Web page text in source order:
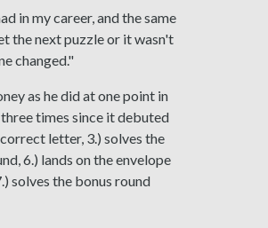
in my career, and the same
the next puzzle or it wasn't
changed."
as he did at one point in
times since it debuted
letter, 3.) solves the
6.) lands on the envelope
solves the bonus round